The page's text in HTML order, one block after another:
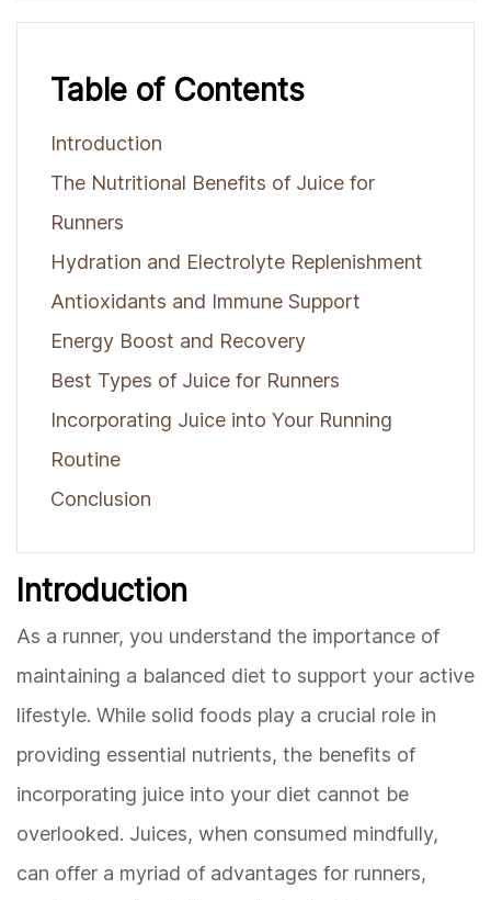
Table of Contents
Introduction
The Nutritional Benefits of Juice for
Runners
Hydration and Electrolyte Replenishment
Antioxidants and Immune Support
Energy Boost and Recovery
Best Types of Juice for Runners
Incorporating Juice into Your Running
Routine
Conclusion
Introduction
As a runner, you understand the importance of
maintaining a balanced diet to support your active
lifestyle. While solid foods play a crucial role in
providing essential nutrients, the benefits of
incorporating juice into your diet cannot be
overlooked. Juices, when consumed mindfully,
can offer a myriad of advantages for runners,